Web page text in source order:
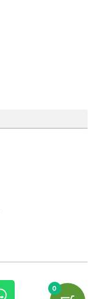
0